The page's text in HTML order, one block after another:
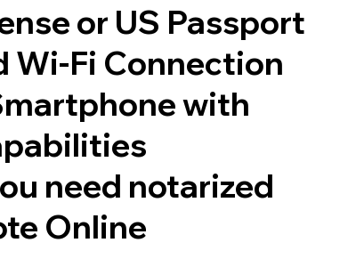
or US Passport
Wi-Fi Connection
with
need notarized
Online